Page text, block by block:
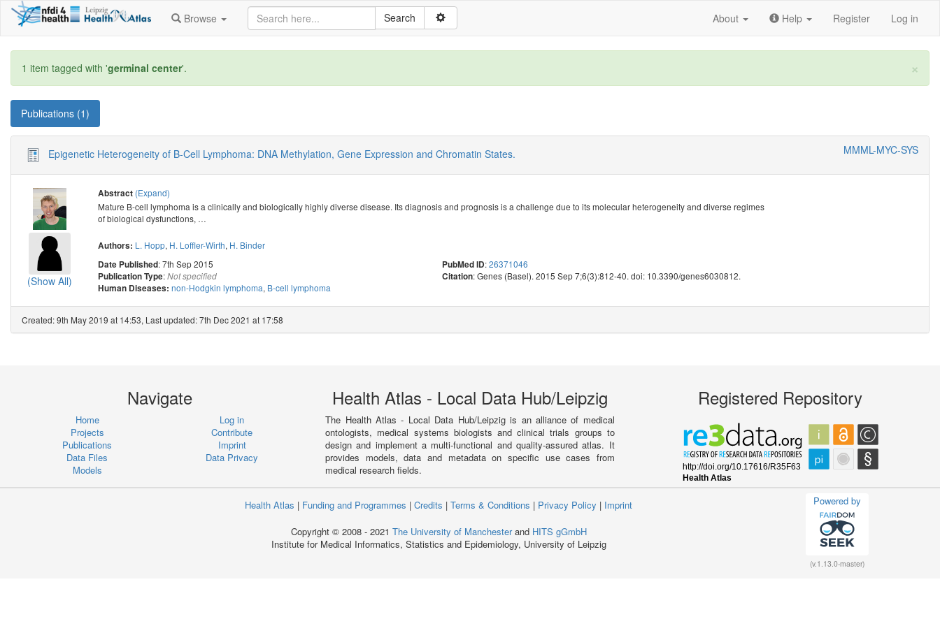
Browse About Help Register Log in
×
1 item tagged with 'germinal center'.
Publications (1)
Epigenetic Heterogeneity of B-Cell Lymphoma: DNA Methylation, Gene Expression and Chromatin States. MMML-MYC-SYS
(Show All)
Abstract (Expand)
Mature B-cell lymphoma is a clinically and biologically highly diverse disease. Its diagnosis and prognosis is a challenge due to its molecular heterogeneity and diverse regimes
of biological dysfunctions, …
Authors: L. Hopp, H. Loffler-Wirth, H. Binder
Date Published: 7th Sep 2015
Publication Type:Not specified
Human Diseases: non-Hodgkin lymphoma, B-cell lymphoma
PubMed ID:26371046
Citation: Genes (Basel). 2015 Sep 7;6(3):812-40. doi: 10.3390/genes6030812.
Created: 9th May 2019 at 14:53, Last updated: 7th Dec 2021 at 17:58
Navigate
Home
Projects
Publications
Data Files
Models
Log in
Contribute
Imprint
Data Privacy
Health Atlas - Local Data Hub/Leipzig
The Health Atlas - Local Data Hub/Leipzig is an alliance of medical
ontologists, medical systems biologists and clinical trials groups to
design and implement a multi-functional and quality-assured atlas. It
provides models, data and metadata on specific use cases from
medical research fields.
Registered Repository
Powered by
(v.1.13.0-master)
Health Atlas | Funding and Programmes | Credits | Terms & Conditions | Privacy Policy | Imprint
Copyright © 2008 - 2021 The University of Manchesterand HITS gGmbH
Institute for Medical Informatics, Statistics and Epidemiology, University of Leipzig